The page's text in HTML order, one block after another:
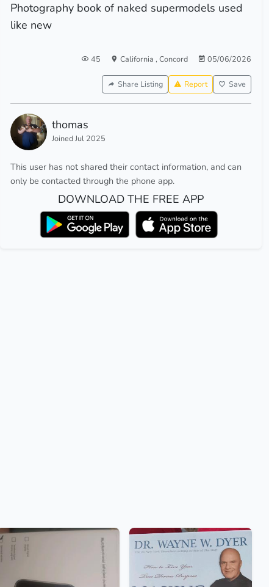
Photography book of naked supermodels used
like new
45 California , Concord 05/06/2026
Share Listing Report Save
thomas
Joined Jul 2025
This user has not shared their contact information, and can
only be contacted through the phone app.
DOWNLOAD THE FREE APP